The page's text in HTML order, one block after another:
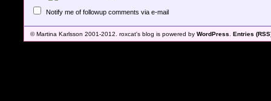
Notify me of followup comments via e-mail
© Martina Karlsson 2001-2012. roxcat's blog is powered by WordPress Entries